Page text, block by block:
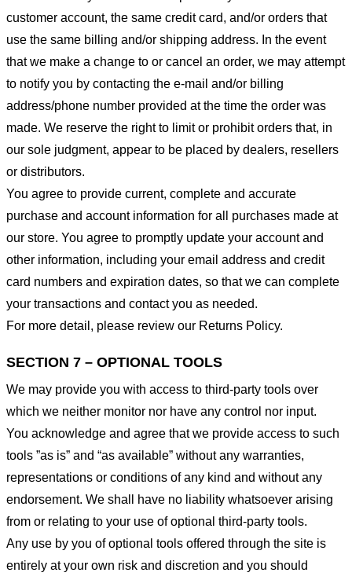
customer account, the same credit card, and/or orders that
use the same billing and/or shipping address. In the event
that we make a change to or cancel an order, we may attempt
to notify you by contacting the e-mail and/or billing
address/phone number provided at the time the order was
made. We reserve the right to limit or prohibit orders that, in
our sole judgment, appear to be placed by dealers, resellers
or distributors.
You agree to provide current, complete and accurate
purchase and account information for all purchases made at
our store. You agree to promptly update your account and
other information, including your email address and credit
card numbers and expiration dates, so that we can complete
your transactions and contact you as needed.
For more detail, please review our Returns Policy.
SECTION 7 – OPTIONAL TOOLS
We may provide you with access to third-party tools over
which we neither monitor nor have any control nor input.
You acknowledge and agree that we provide access to such
tools ”as is” and “as available” without any warranties,
representations or conditions of any kind and without any
endorsement. We shall have no liability whatsoever arising
from or relating to your use of optional third-party tools.
Any use by you of optional tools offered through the site is
entirely at your own risk and discretion and you should